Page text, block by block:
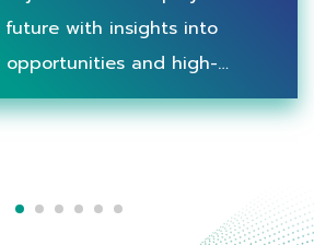
with insights into
and high-
workforce of tomorrow.